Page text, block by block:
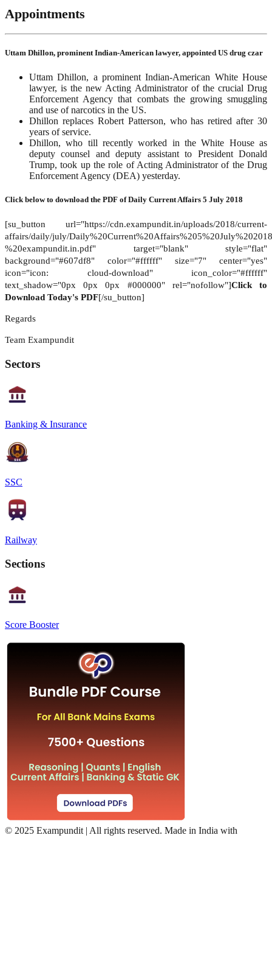
Appointments
Uttam Dhillon, prominent Indian-American lawyer, appointed US drug czar
Uttam Dhillon, a prominent Indian-American White House
lawyer, is the new Acting Administrator of the crucial Drug
Enforcement Agency that combats the growing smuggling
and use of narcotics in the US.
Dhillon replaces Robert Patterson, who has retired after 30
years of service.
Dhillon, who till recently worked in the White House as
deputy counsel and deputy assistant to President Donald
Trump, took up the role of Acting Administrator of the Drug
Enforcement Agency (DEA) yesterday.
Click below to download the PDF ofDaily Current Affairs 5 July 2018
[su_button url="https://cdn.exampundit.in/uploads/2018/current-
affairs/daily/july/
%20exampundit.in.pdf" target="blank" style="flat"
background="#607df8" color="#ffffff" size="7" center="yes"
icon="icon: cloud-download" icon_color="#ffffff"
text_shadow="0px 0px 0px #000000" rel="nofollow"]Click to
Download Today's PDF[/su_button]
Regards
Team Exampundit
Sectors
Banking & Insurance
SSC
Railway
Sections
Score Booster
© 2025 Exampundit | All rights reserved. Made in India with